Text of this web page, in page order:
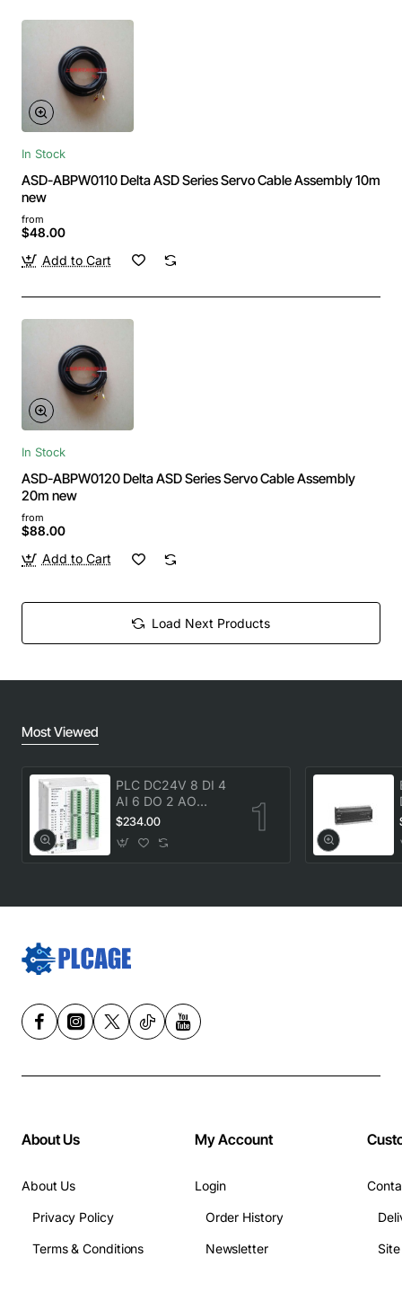
In Stock
ASD-ABPW0110 Delta ASD Series Servo Cable Assembly 10m
new
from
$48.00
Add to Cart
In Stock
ASD-ABPW0120 Delta ASD Series Servo Cable Assembly
20m new
from
$88.00
Add to Cart
Load Next Products
Most Viewed
PLC DC24V 8 DI 4
AI 6 DO 2 AO
transistor Delta
$234.00
About Us
About Us
Privacy Policy
Terms & Conditions
My Account
Login
Order History
Newsletter